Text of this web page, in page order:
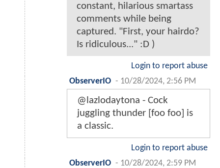
constant, hilarious smartass
comments while being
captured. "First, your hairdo?
Is ridiculous..." :D )
Login to report abuse
ObserverIO - 10/28/2024, 2:56 PM
@lazlodaytona - Cock
juggling thunder [foo foo] is
a classic.
Login to report abuse
ObserverIO - 10/28/2024, 2:59 PM